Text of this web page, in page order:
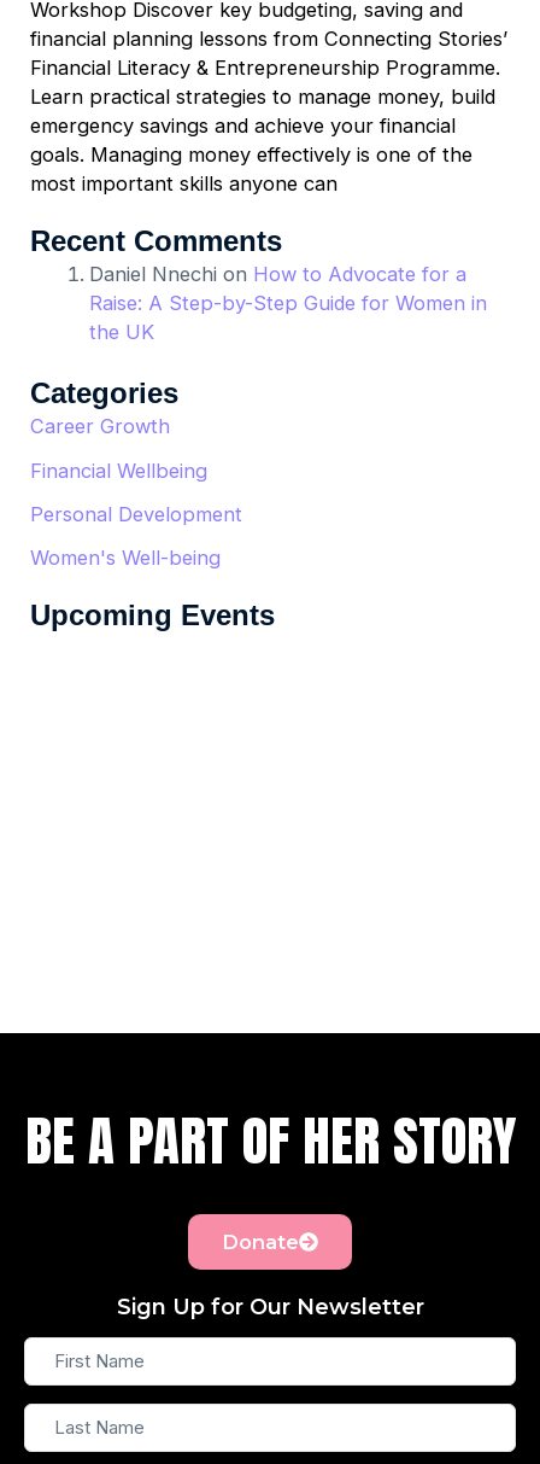
Workshop Discover key budgeting, saving and
financial planning lessons from Connecting Stories’
Financial Literacy & Entrepreneurship Programme.
Learn practical strategies to manage money, build
emergency savings and achieve your financial
goals. Managing money effectively is one of the
most important skills anyone can
Recent Comments
Daniel Nnechi on How to Advocate for a
Raise: A Step-by-Step Guide for Women in
the UK
Categories
Career Growth
Financial Wellbeing
Personal Development
Women's Well-being
Upcoming Events
BE A PART OF HER STORY
Donate
Sign Up for Our Newsletter
First
Name
Last
Name